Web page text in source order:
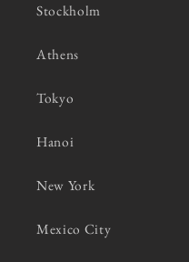
Stockholm
Athens
Tokyo
Hanoi
New York
Mexico City